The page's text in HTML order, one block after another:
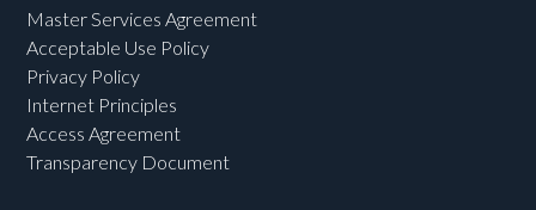
Master Services Agreement
Acceptable Use Policy
Privacy Policy
Internet Principles
Access Agreement
Transparency Document